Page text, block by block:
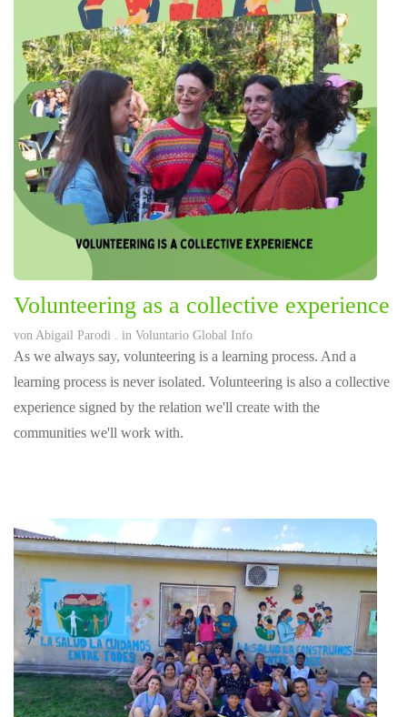
Volunteering as a collective experience
von Abigail Parodi . in Voluntario Global Info
As we always say, volunteering is a learning process. And a
learning process is never isolated. Volunteering is also a collective
experience signed by the relation we'll create with the
communities we'll work with.